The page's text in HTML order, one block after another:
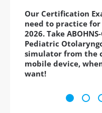
Our Certification
need to practice
2026. Take
Pediatric
simulator from the
mobile device,
want!